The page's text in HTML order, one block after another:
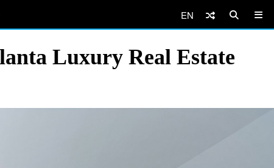
EN
Luxury Real Estate